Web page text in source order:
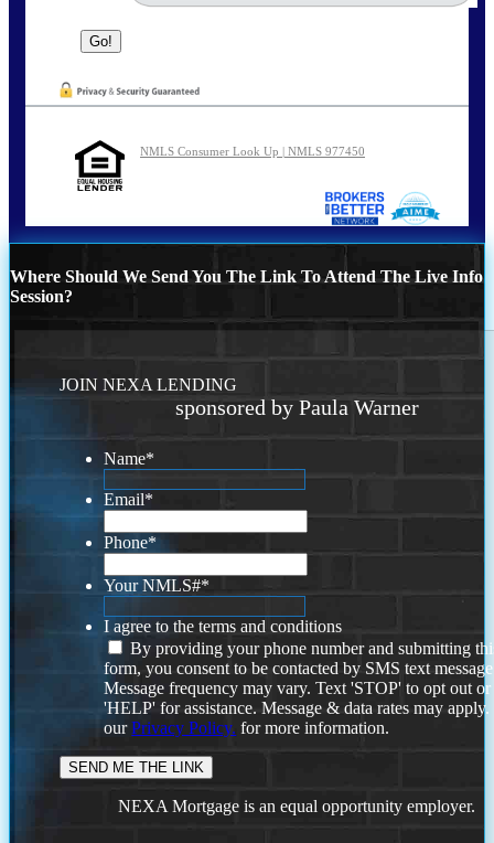
NMLS Consumer Look Up | NMLS 977450
Where Should We Send You The Link To Attend The Live Info
Session?
JOIN NEXA LENDING
sponsored by Paula Warner
Name*
Email*
Phone*
Your NMLS#*
I agree to the terms and conditions
By providing your phone number and submitting
form, you consent to be contacted by SMS text
Message frequency may vary. Text 'STOP' to opt out or
'HELP' for assistance. Message & data rates may
ourPrivacy Policy. for more information.
NEXA Mortgage is an equal opportunity employer.